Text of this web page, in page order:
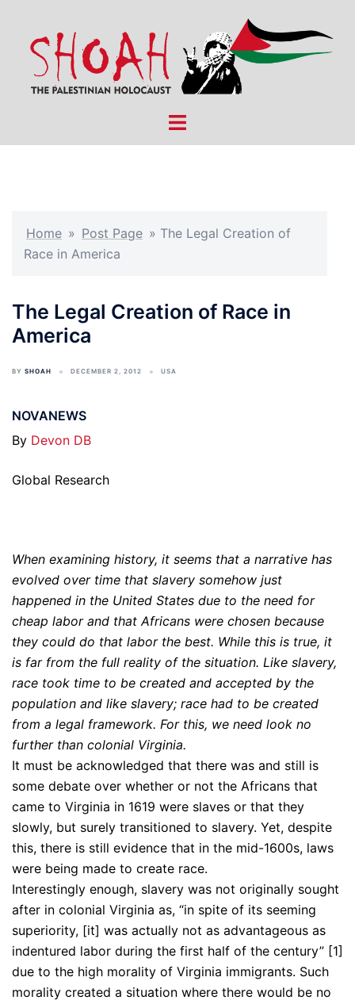
content
Toggle
Home » Post Page » The Legal Creation of
Race in America
The Legal Creation of Race in
America
BY SHOAH DECEMBER 2, 2012 USA
NOVANEWS
By Devon DB
Global Research
When examining history, it seems that a narrative has
evolved over time that slavery somehow just
happened in the United States due to the need for
cheap labor and that Africans were chosen because
they could do that labor the best. While this is true, it
is far from the full reality of the situation. Like slavery,
race took time to be created and accepted by the
population and like slavery; race had to be created
from a legal framework. For this, we need look no
further than colonial Virginia.
It must be acknowledged that there was and still is
some debate over whether or not the Africans that
came to Virginia in 1619 were slaves or that they
slowly, but surely transitioned to slavery. Yet, despite
this, there is still evidence that in the mid-1600s, laws
were being made to create race.
Interestingly enough, slavery was not originally sought
after in colonial Virginia as, “in spite of its seeming
superiority, [it] was actually not as advantageous as
indentured labor during the first half of the century” [1]
due to the high morality of Virginia immigrants. Such
morality created a situation where there would be no